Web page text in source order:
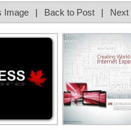
Image | Back to Post | Next